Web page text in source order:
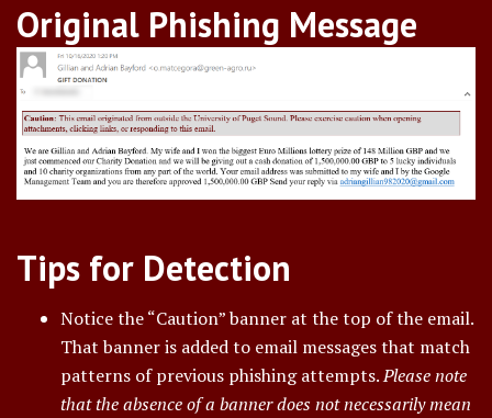
Original Phishing Message
Tips for Detection
Notice the “Caution” banner at the top of the email.
That banner is added to email messages that match
patterns of previous phishing attempts.Please note
that the absence of a banner does not necessarily mean